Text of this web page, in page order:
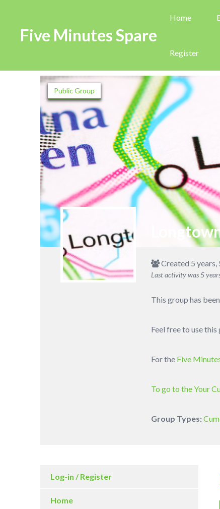
Five Minutes Spare
Home
Register
Public Group
Created 5 years,
Last activity was 5
This group has
Feel free to use
For the Five
To go to the Your
Group Types:
Log-in / Register
Home